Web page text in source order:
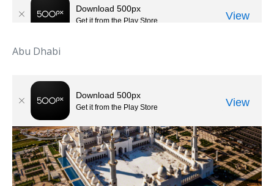
Abu Dhabi